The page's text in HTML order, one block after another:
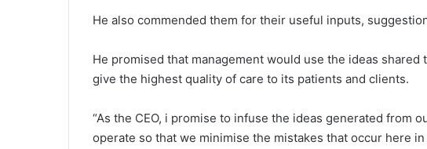
He also commended them for their useful inputs,
He promised that management would use the ideas
give the highest quality of care to its patients and clients.
“As the CEO, i promise to infuse the ideas generated from
operate so that we minimise the mistakes that occur here